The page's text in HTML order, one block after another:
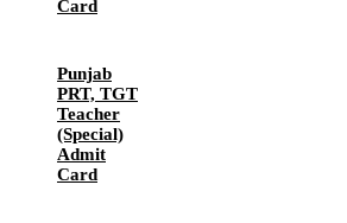
Card
Punjab
PRT, TGT
Teacher
(Special)
Admit
Card